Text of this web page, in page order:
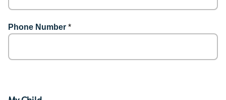
Phone Number *